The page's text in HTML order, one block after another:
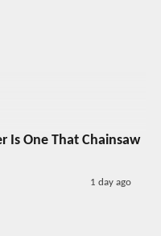
Is One That Chainsaw
1 day ago